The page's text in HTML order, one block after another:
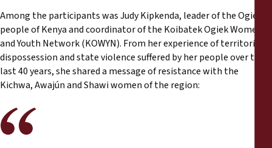
Among the participants was Judy Kipkenda, leader of the Ogiek
people of Kenya and coordinator of the Koibatek Ogiek Women
and Youth Network (KOWYN). From her experience of territorial
dispossession and state violence suffered by her people over the
last 40 years, she shared a message of resistance with the
Kichwa, Awajún and Shawi women of the region: